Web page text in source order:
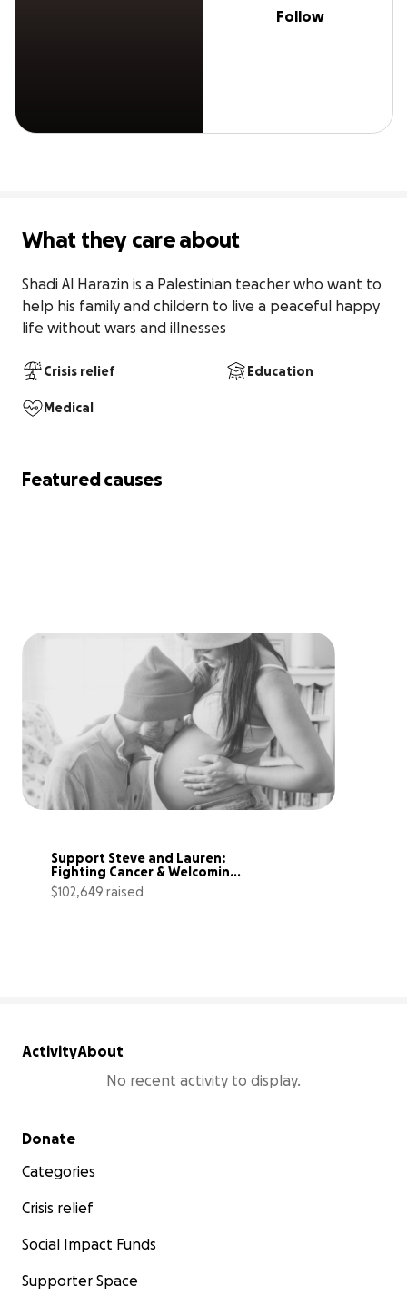
Follow
What they care about
Shadi Al Harazin is a Palestinian teacher who want to
help his family and childern to live a peaceful happy
life without wars and illnesses
Crisis relief Education
Medical
Featured causes
Support Steve and Lauren:
Fighting Cancer & Welcoming
a Baby
$102,649 raised
ActivityAbout
No recent activity to display.
Secondary menu
Donate
Categories
Crisis relief
Social Impact Funds
Supporter Space